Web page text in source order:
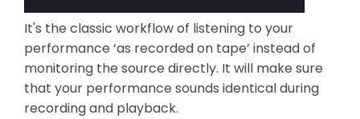
It's the classic workflow of listening to your
performance ‘as recorded on tape’ instead of
monitoring the source directly. It will make sure
that your performance sounds identical during
recording and playback.